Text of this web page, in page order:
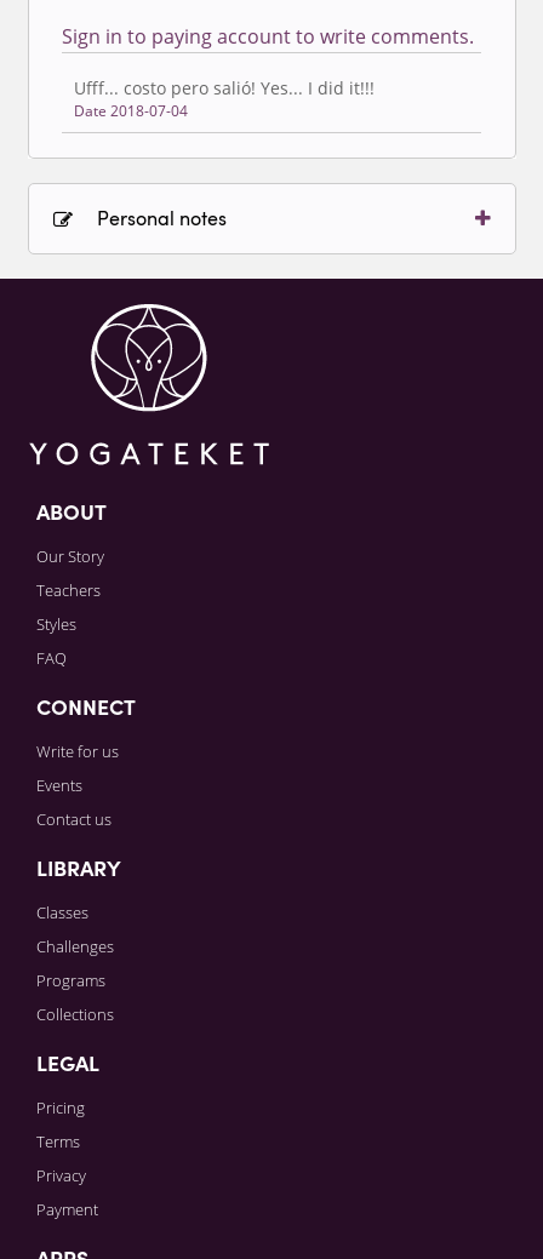
Sign in to paying account to write comments.
Ufff... costo pero salió! Yes... I did it!!!
Date 2018-07-04
Personal notes
ABOUT
Our Story
Teachers
Styles
FAQ
CONNECT
Write for us
Events
Contact us
LIBRARY
Classes
Challenges
Programs
Collections
LEGAL
Pricing
Terms
Privacy
Payment